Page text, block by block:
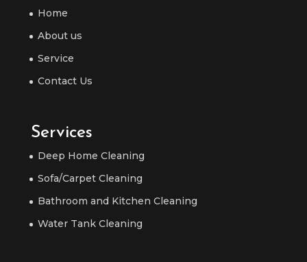
Home
About us
Service
Contact Us
Services
Deep Home Cleaning
Sofa/Carpet Cleaning
Bathroom and Kitchen Cleaning
Water Tank Cleaning